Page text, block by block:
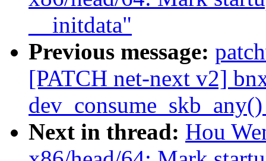
__initdata"
Previous message:
[PATCH net-next v2]
Next in thread: Hou